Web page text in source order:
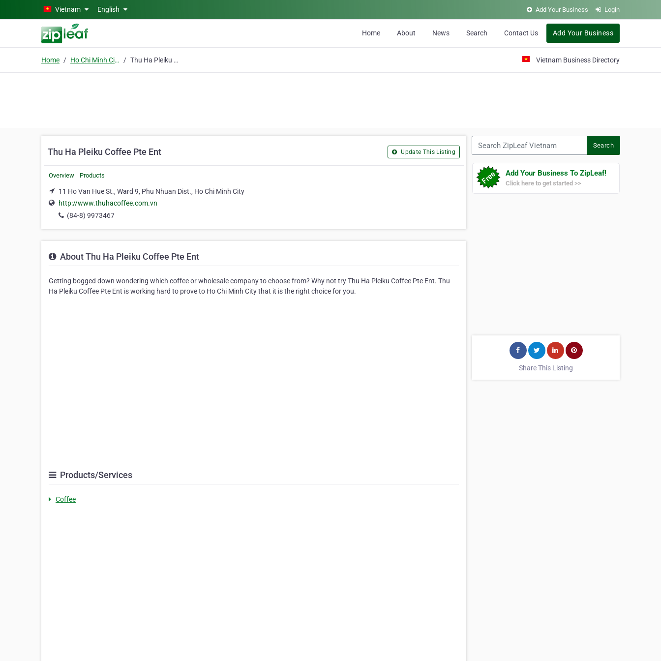
Skip to main contentVietnam English Add Your Business Login
Home About News Search Contact Us Add Your Business
Home Ho Chi Minh City Thu Ha Pleiku Coffee Pte Ent Vietnam Business Directory
Thu Ha Pleiku Coffee Pte Ent Update This Listing
Overview Products
11 Ho Van Hue St., Ward 9, Phu Nhuan Dist., Ho Chi Minh City
http://www.thuhacoffee.com.vn
(84-8) 9973467
About Thu Ha Pleiku Coffee Pte Ent
Getting bogged down wondering which coffee or wholesale company to choose from? Why not try Thu Ha Pleiku Coffee Pte Ent. Thu
Ha Pleiku Coffee Pte Ent is working hard to prove to Ho Chi Minh City that it is the right choice for you.
Products/Services
Coffee
Search
Add Your Business To ZipLeaf!
Click here to get started >>
Share This Listing